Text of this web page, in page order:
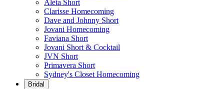
Aleta Short
Clarisse Homecoming
Dave and Johnny Short
Jovani Homecoming
Faviana Short
Jovani Short & Cocktail
JVN Short
Primavera Short
Sydney's Closet Homecoming
Bridal